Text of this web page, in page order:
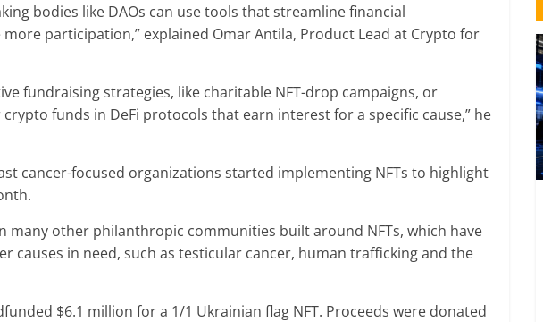
bodies like DAOs can use tools that streamline financial
participation,” explained Omar Antila, Product Lead at Crypto for
fundraising strategies, like charitable NFT-drop campaigns, or
funds in DeFi protocols that earn interest for a specific cause,” he
cancer-focused organizations started implementing NFTs to highlight
many other philanthropic communities built around NFTs, which have
causes in need, such as testicular cancer, human trafficking and the
$6.1 million for a 1/1 Ukrainian flag NFT. Proceeds were donated